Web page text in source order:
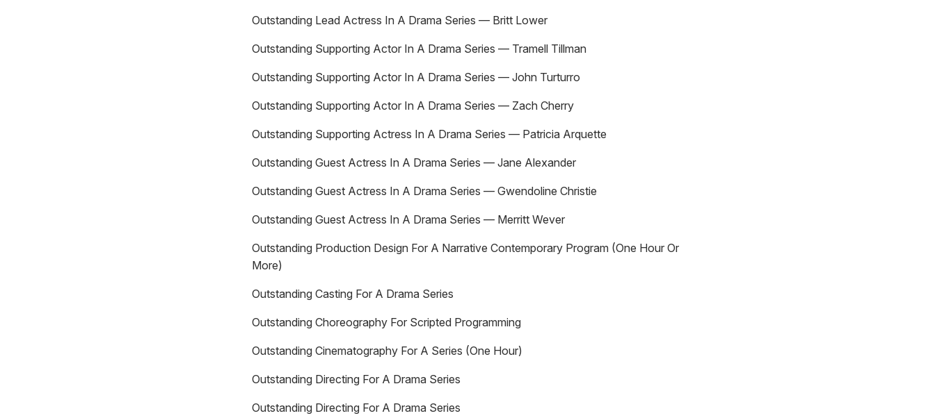
Outstanding Lead Actress In A Drama Series — Britt Lower
Outstanding Supporting Actor In A Drama Series — Tramell Tillman
Outstanding Supporting Actor In A Drama Series — John Turturro
Outstanding Supporting Actor In A Drama Series — Zach Cherry
Outstanding Supporting Actress In A Drama Series — Patricia Arquette
Outstanding Guest Actress In A Drama Series — Jane Alexander
Outstanding Guest Actress In A Drama Series — Gwendoline Christie
Outstanding Guest Actress In A Drama Series — Merritt Wever
Outstanding Production Design For A Narrative Contemporary Program (One Hour Or
More)
Outstanding Casting For A Drama Series
Outstanding Choreography For Scripted Programming
Outstanding Cinematography For A Series (One Hour)
Outstanding Directing For A Drama Series
Outstanding Directing For A Drama Series